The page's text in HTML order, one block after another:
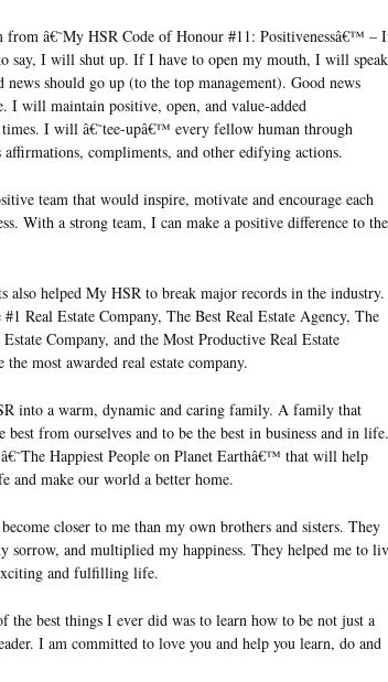
â€˜My HSR Code of Honour #11: Positivenessâ€™ –
say, I will shut up. If I have to open my mouth, I will speak
should go up (to the top management). Good news
I will maintain positive, open, and value-added
I will â€˜tee-upâ€™ every fellow human through
affirmations, compliments, and other edifying actions.
team that would inspire, motivate and encourage each
With a strong team, I can make a positive difference to the
also helped My HSR to break major records in the industry.
Real Estate Company, The Best Real Estate Agency, The
Company, and the Most Productive Real Estate
the most awarded real estate company.
into a warm, dynamic and caring family. A family that
from ourselves and to be the best in business and in life.
Happiest People on Planet Earthâ€™ that will help
and make our world a better home.
closer to me than my own brothers and sisters. They
sorrow, and multiplied my happiness. They helped me to
and fulfilling life.
the best things I ever did was to learn how to be not just a
I am committed to love you and help you learn, do and